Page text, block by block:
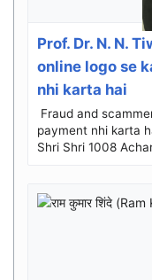
Prof. Dr. N. N.
online logo se
nhi karta hai
Fraud and
payment nhi karta hai Prof. Dr. N. N. Tiwari GM
Shri Shri 1008